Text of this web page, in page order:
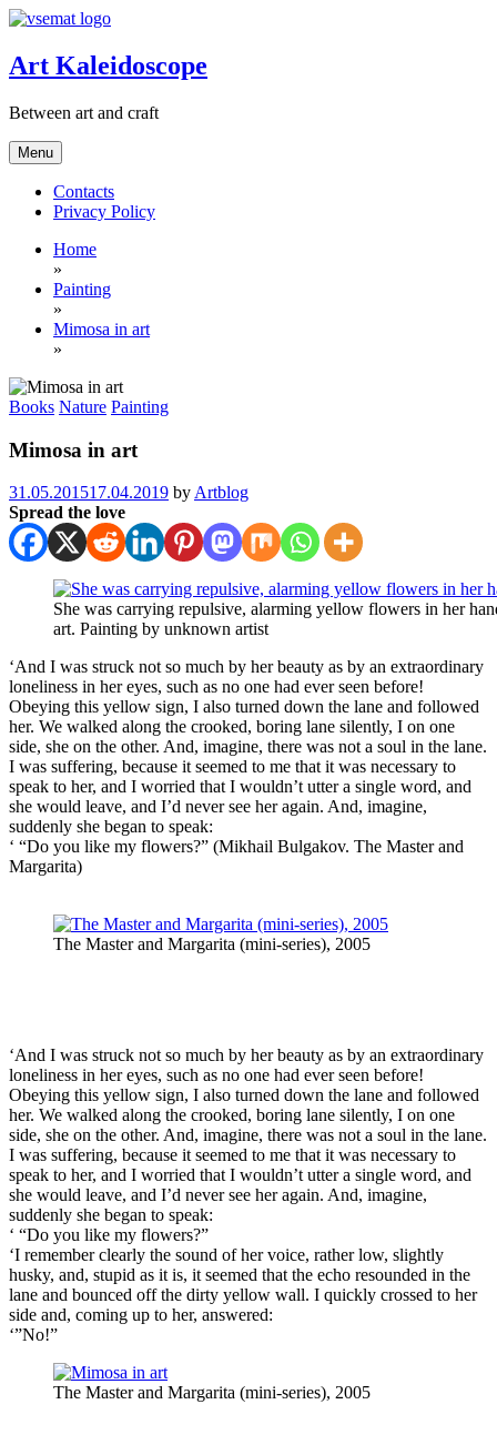
Skip
content
Art Kaleidoscope
Between art and craft
Menu
Contacts
Privacy Policy
Home
»
Painting
»
Mimosa in art
»
Books Nature Painting
Mimosa in art
31.05.201517.04.2019 by Artblog
Spread the love
She was carrying repulsive, alarming yellow flowers in her
art. Painting by unknown artist
‘And I was struck not so much by her beauty as by an extraordinary
loneliness in her eyes, such as no one had ever seen before!
Obeying this yellow sign, I also turned down the lane and followed
her. We walked along the crooked, boring lane silently, I on one
side, she on the other. And, imagine, there was not a soul in the lane.
I was suffering, because it seemed to me that it was necessary to
speak to her, and I worried that I wouldn’t utter a single word, and
she would leave, and I’d never see her again. And, imagine,
suddenly she began to speak:
‘ “Do you like my flowers?” (Mikhail Bulgakov. The Master and
Margarita)
The Master and Margarita (mini-series), 2005
‘And I was struck not so much by her beauty as by an extraordinary
loneliness in her eyes, such as no one had ever seen before!
Obeying this yellow sign, I also turned down the lane and followed
her. We walked along the crooked, boring lane silently, I on one
side, she on the other. And, imagine, there was not a soul in the lane.
I was suffering, because it seemed to me that it was necessary to
speak to her, and I worried that I wouldn’t utter a single word, and
she would leave, and I’d never see her again. And, imagine,
suddenly she began to speak:
‘ “Do you like my flowers?”
‘I remember clearly the sound of her voice, rather low, slightly
husky, and, stupid as it is, it seemed that the echo resounded in the
lane and bounced off the dirty yellow wall. I quickly crossed to her
side and, coming up to her, answered:
‘”No!”
The Master and Margarita (mini-series), 2005